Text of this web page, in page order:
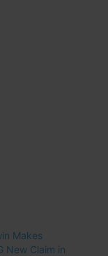
Makes
New Claim in